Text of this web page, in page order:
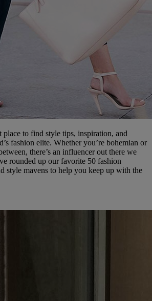
place to find style tips, inspiration, and
fashion elite. Whether you’re bohemian or
there’s an influencer out there we
rounded up our favorite 50 fashion
style mavens to help you keep up with the